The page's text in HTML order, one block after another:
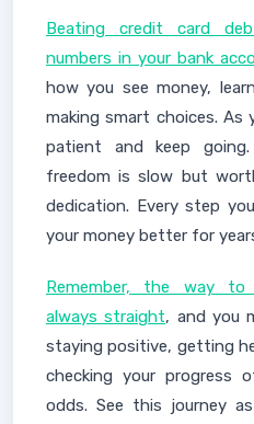
Beating credit card
numbers in your bank
how you see money,
making smart choices.
patient and keep
freedom is slow but
dedication. Every step
your money better for
Remember, the way
always straight, and you
staying positive, getting
checking your progress
odds. See this journey